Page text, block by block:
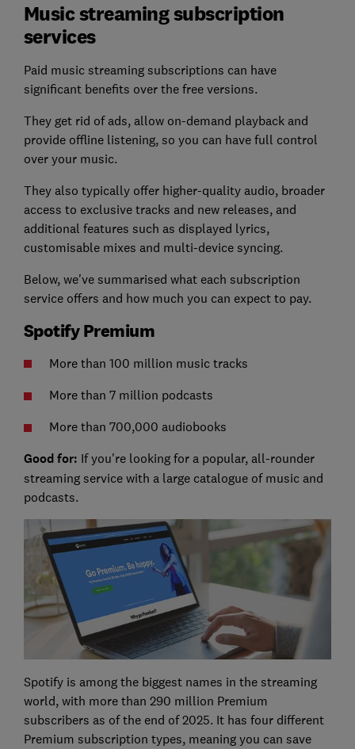
Music streaming subscription
services
Paid music streaming subscriptions can have
significant benefits over the free versions.
They get rid of ads, allow on-demand playback and
provide offline listening, so you can have full control
over your music.
They also typically offer higher-quality audio, broader
access to exclusive tracks and new releases, and
additional features such as displayed lyrics,
customisable mixes and multi-device syncing.
Below, we've summarised what each subscription
service offers and how much you can expect to pay.
Spotify Premium
More than 100 million music tracks
More than 7 million podcasts
More than 700,000 audiobooks
Good for: If you're looking for a popular, all-rounder
streaming service with a large catalogue of music and
podcasts.
Spotify is among the biggest names in the streaming
world, with more than 290 million Premium
subscribers as of the end of 2025. It has four different
Premium subscription types, meaning you can save